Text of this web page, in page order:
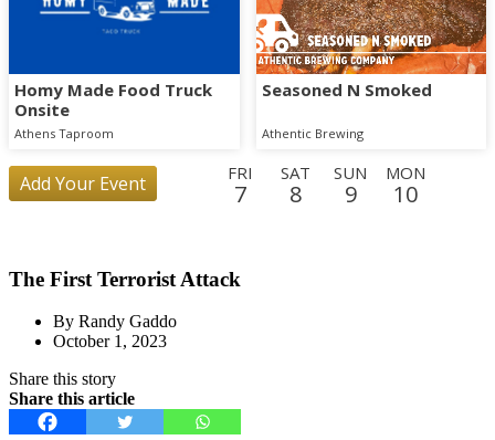
Homy Made Food Truck
Onsite
Athens Taproom
Seasoned N Smoked
Athentic Brewing
Add Your Event FRI
7
SAT
8
SUN
9
MON
10
WED THU FRI SAT
THU FRI SAT
FRI
4
SAT
5
SUN
6 7
The First Terrorist Attack
By Randy Gaddo
October 1, 2023
Share this story
Share this article